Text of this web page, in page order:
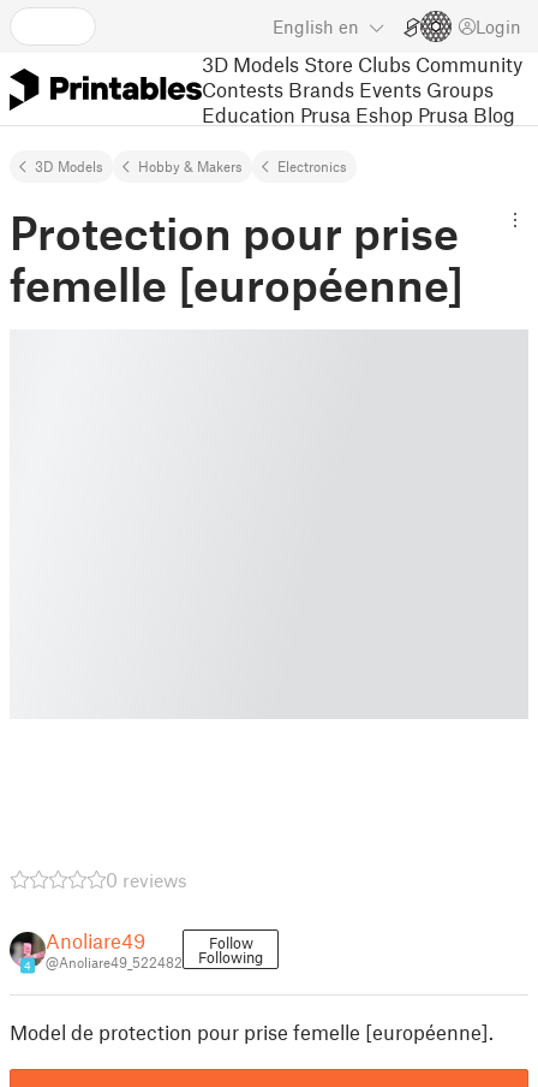
English en Login
3D Models Store Clubs Community
Contests Brands Events Groups
Education Prusa Eshop Prusa Blog
3D Models Hobby & Makers Electronics
Protection pour prise
femelle [européenne]
0 reviews
4
Anoliare49
@Anoliare49_522482
Follow
Following
Model de protection pour prise femelle [européenne].